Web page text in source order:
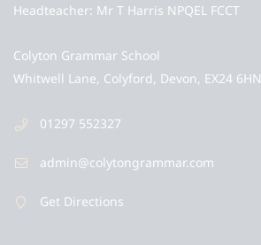
Headteacher Mr T Harris NPQEL FCCT
Colyton Grammar School
Whitwell Lane, Colyford, Devon, EX24 6HN
01297 552327
admin@colytongrammar.com
Get Directions